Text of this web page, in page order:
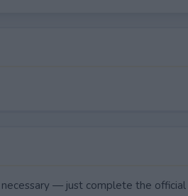
— just complete the